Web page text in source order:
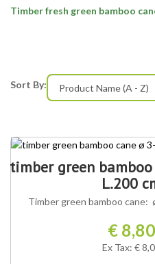
Timber fresh green bamboo
Sort By:
timber green
L.200
Timber green bamboo cane:
€ 8,80
Ex Tax: €